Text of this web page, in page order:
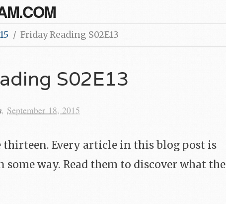
Friday Reading S02E13
S02E13
, September 18, 2015
thirteen. Every article in this blog post is
some way. Read them to discover what the